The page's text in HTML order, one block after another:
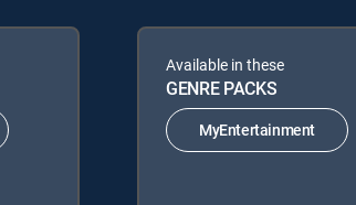
Available in these
GENRE PACKS
MyEntertainment